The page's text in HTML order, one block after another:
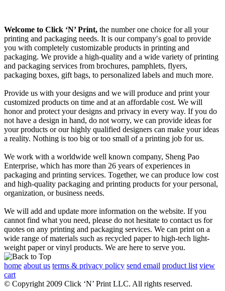
Welcome to Click ‘N’ Print, the number one choice for all your
printing and packaging needs. It is our company′s goal to provide
you with completely customizable products in printing and
packaging. We provide a high-quality and a wide variety of printing
and packaging services from brochures, pamphlets, flyers,
packaging boxes, gift bags, to personalized labels and much more.
Provide us with your designs and we will produce and print your
customized products on time and at an affordable cost. We will
honor and protect your designs and privacy in every way. If you do
not have a design in hand, do not worry, we can provide ideas for
your products or our highly qualified designers can make your ideas
a reality. Nothing is too big or too small of a printing job for us.
We work with a worldwide well known company, Sheng Pao
Enterprise, which has more than 26 years of experiences in
packaging and printing services. Together, we can produce low cost
and high-quality packaging and printing products for your personal,
organization, or business needs.
We will add and update more information on the website. If you
cannot find what you need, please do not hesitate to contact us for
quotes on any printing and packaging services. We can print on a
wide range of materials such as recycled paper to high-tech light-
weight paper or vinyl products. We are here to serve you.
home about us terms & privacy policy send email product list view
cart
© Copyright 2009 Click ‘N’ Print LLC. All rights reserved.